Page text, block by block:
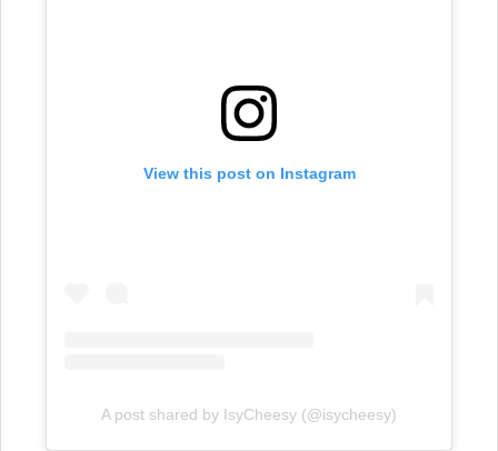
View this post on Instagram
A post shared by IsyCheesy (@isycheesy)